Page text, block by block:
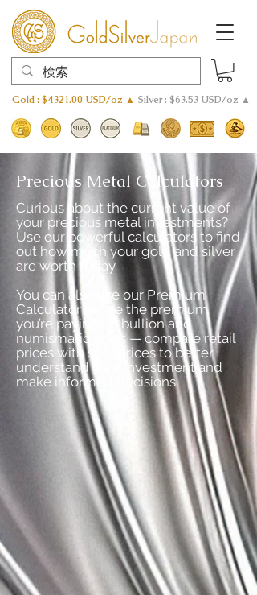
Gold : $4321.00 USD/oz ▲ Silver : $63.53 USD/oz ▲
Precious Metal Calculators
Curious about the current value of
your precious metal investments?
Use our powerful calculators to find
out how much your gold and silver
are worth today.
You can also use our Premium
Calculator to see the premium
you’re paying on bullion and
numismatic coins — compare retail
prices with spot prices to better
understand your investment and
make informed decisions.